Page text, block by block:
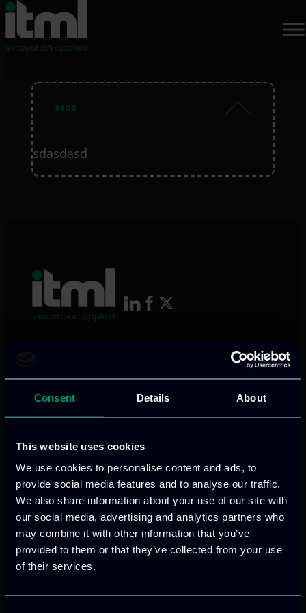
Consent Details About
This website uses cookies
We use cookies to personalise content and ads, to
provide social media features and to analyse our traffic.
We also share information about your use of our site with
our social media, advertising and analytics partners who
may combine it with other information that you’ve
provided to them or that they’ve collected from your use
of their services.
asda
sdasdasd
We provide innovative & captivating
digital productsto drive performance
and growth
Our offices
Athens, GR